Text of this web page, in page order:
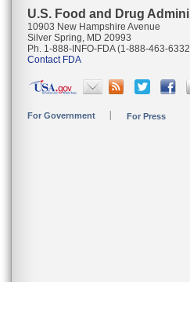
U.S. Food and Drug
10903 New Hampshire Avenue
Silver Spring, MD 20993
Ph. 1-888-INFO-FDA (1-888-463-
Contact FDA
For Government For Press